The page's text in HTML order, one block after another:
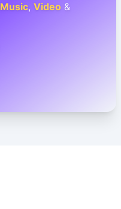
Music, Video &